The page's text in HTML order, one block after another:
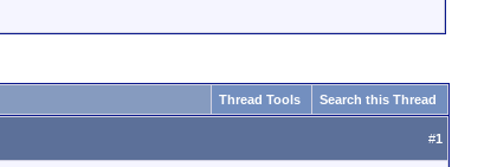
Thread Tools Search this Thread
#1